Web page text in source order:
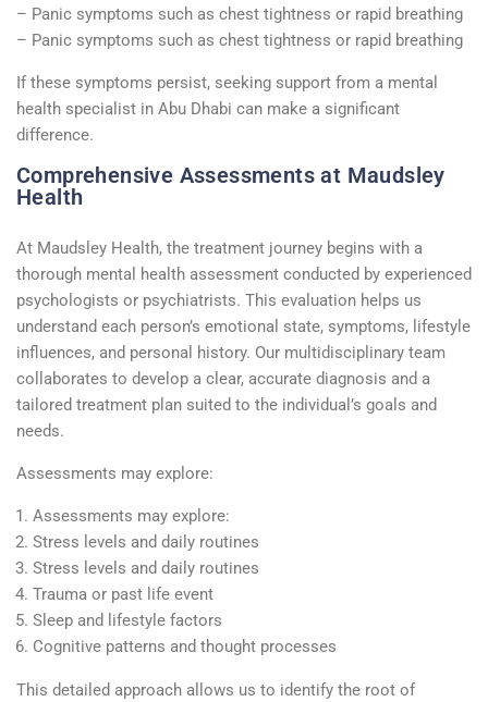
– Panic symptoms such as chest tightness or rapid breathing
– Panic symptoms such as chest tightness or rapid breathing
If these symptoms persist, seeking support from a mental
health specialist in Abu Dhabi can make a significant
difference.
Comprehensive Assessments at Maudsley
Health
At Maudsley Health, the treatment journey begins with a
thorough mental health assessment conducted by experienced
psychologists or psychiatrists. This evaluation helps us
understand each person’s emotional state, symptoms, lifestyle
influences, and personal history. Our multidisciplinary team
collaborates to develop a clear, accurate diagnosis and a
tailored treatment plan suited to the individual’s goals and
needs.
Assessments may explore:
Assessments may explore:
Stress levels and daily routines
Stress levels and daily routines
Trauma or past life event
Sleep and lifestyle factors
Cognitive patterns and thought processes
This detailed approach allows us to identify the root of